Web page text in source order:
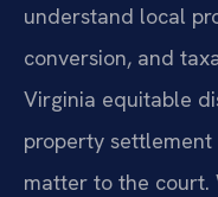
understand local
conversion, and
Virginia equitable
property
matter to the court.